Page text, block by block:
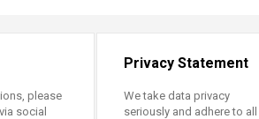
please
social
Privacy Statement
We take data privacy
seriously and adhere to all